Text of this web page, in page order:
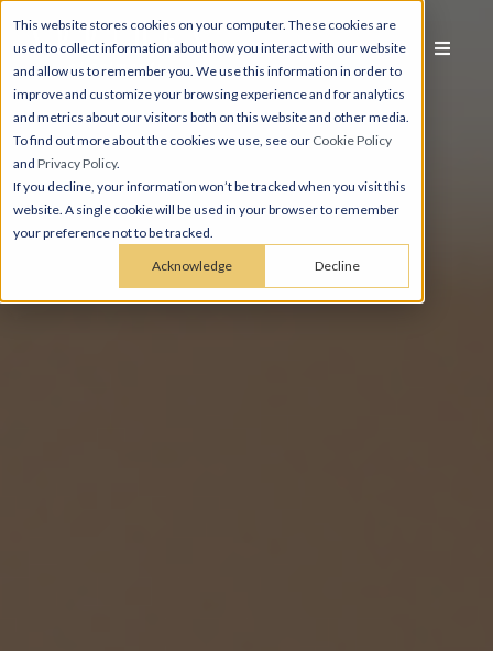
This website stores cookies on your computer. These cookies are
used to collect information about how you interact with our website
and allow us to remember you. We use this information in order to
improve and customize your browsing experience and for analytics
and metrics about our visitors both on this website and other media.
To find out more about the cookies we use, see our Cookie Policy
and Privacy Policy.
If you decline, your information won’t be tracked when you visit this
website. A single cookie will be used in your browser to remember
your preference not to be tracked.
Acknowledge Decline